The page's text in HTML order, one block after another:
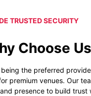
TRUSTED SECURITY
Choose
the preferred
premium venues. Our
presence to build trust